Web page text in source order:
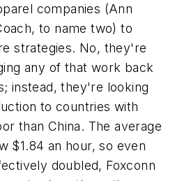
companies (Ann
to name two) to
strategies. No, they're
any of that work back
instead, they're looking
to countries with
than China. The average
$1.84 an hour, so even
doubled, Foxconn